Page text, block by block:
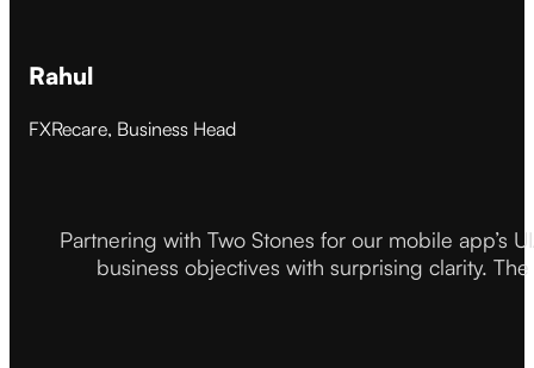
Rahul
FXRecare, Business Head
Partnering with Two Stones for our mobile app’s
business objectives with surprising clarity.